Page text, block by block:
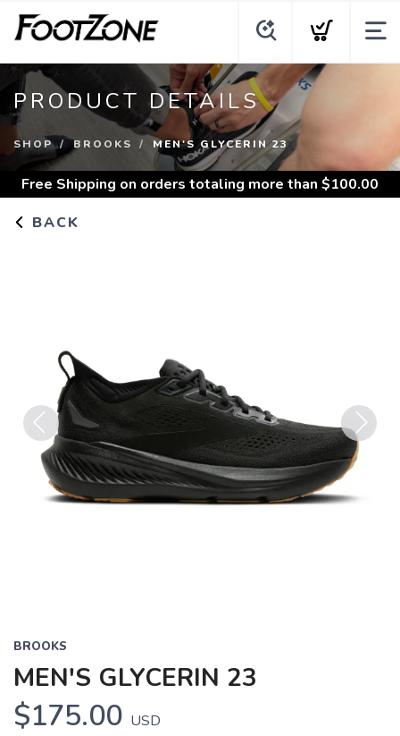
PRODUCT DETAILS
SHOP BROOKS MEN'S GLYCERIN 23
Free Shipping on orders totaling more than $100.00
BACK
Previous Next
BROOKS
MEN'S GLYCERIN 23
$175.00 USD